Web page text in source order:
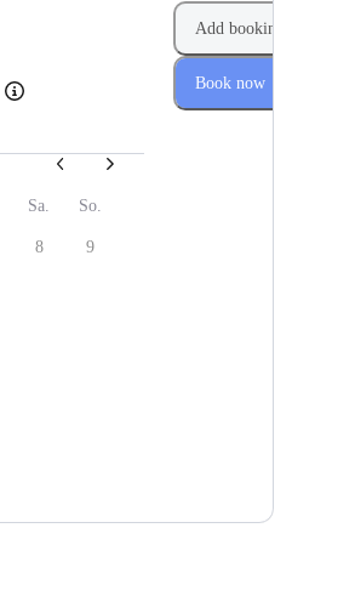
Sa. So.
8
9
Add booking
Book now